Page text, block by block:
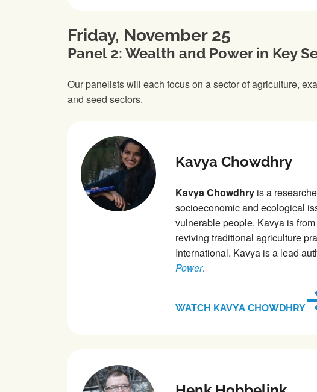
Friday, November 25
Panel 2: Wealth and Power in Key
Our panelists will each focus on a sector of agriculture,
and seed sectors.
Kavya Chowdhry
Kavya Chowdhry is a
socioeconomic and ecological
vulnerable people. Kavya is
reviving traditional agriculture
International. Kavya is a lead
Power.
WATCH KAVYA CHOWDHRY